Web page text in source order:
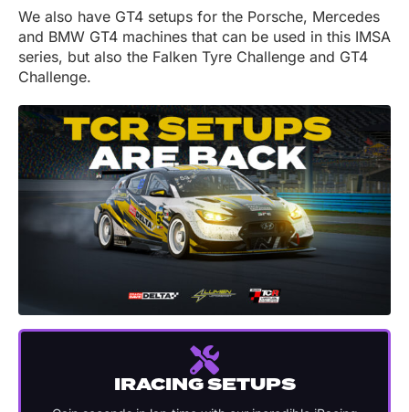
We also have GT4 setups for the Porsche, Mercedes
and BMW GT4 machines that can be used in this IMSA
series, but also the Falken Tyre Challenge and GT4
Challenge.
IRACING SETUPS